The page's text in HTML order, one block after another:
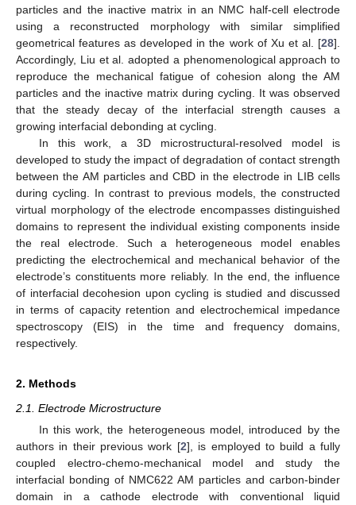
particles and the inactive matrix in an NMC half-cell electrode
using a reconstructed morphology with similar simplified
geometrical features as developed in the work of Xu et al. [28].
Accordingly, Liu et al. adopted a phenomenological approach to
reproduce the mechanical fatigue of cohesion along the AM
particles and the inactive matrix during cycling. It was observed
that the steady decay of the interfacial strength causes a
growing interfacial debonding at cycling.
In this work, a 3D microstructural-resolved model is
developed to study the impact of degradation of contact strength
between the AM particles and CBD in the electrode in LIB cells
during cycling. In contrast to previous models, the constructed
virtual morphology of the electrode encompasses distinguished
domains to represent the individual existing components inside
the real electrode. Such a heterogeneous model enables
predicting the electrochemical and mechanical behavior of the
electrode’s constituents more reliably. In the end, the influence
of interfacial decohesion upon cycling is studied and discussed
in terms of capacity retention and electrochemical impedance
spectroscopy (EIS) in the time and frequency domains,
respectively.
2. Methods
2.1. Electrode Microstructure
In this work, the heterogeneous model, introduced by the
authors in their previous work [2], is employed to build a fully
coupled electro-chemo-mechanical model and study the
interfacial bonding of NMC622 AM particles and carbon-binder
domain in a cathode electrode with conventional liquid